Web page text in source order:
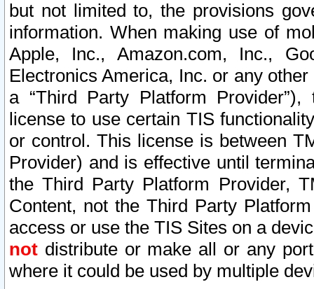
but not limited to, the provisions
information. When making use of
Apple, Inc., Amazon.com, Inc.,
Electronics America, Inc. or any
a “Third Party Platform
license to use certain TIS
or control. This license is between
Provider) and is effective until
the Third Party Platform Provider,
Content, not the Third Party
access or use the TIS Sites on a
not distribute or make all or any
where it could be used by multiple